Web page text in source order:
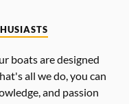
boats are designed
all we do, you can
and passion